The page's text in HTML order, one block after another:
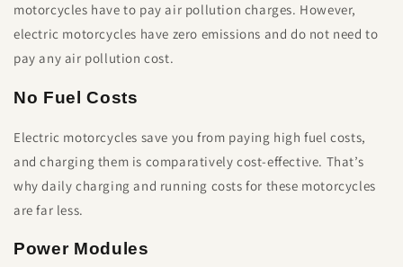
motorcycles have to pay air pollution charges. However,
electric motorcycles have zero emissions and do not need to
pay any air pollution cost.
No Fuel Costs
Electric motorcycles save you from paying high fuel costs,
and charging them is comparatively cost-effective. That’s
why daily charging and running costs for these motorcycles
are far less.
Power Modules